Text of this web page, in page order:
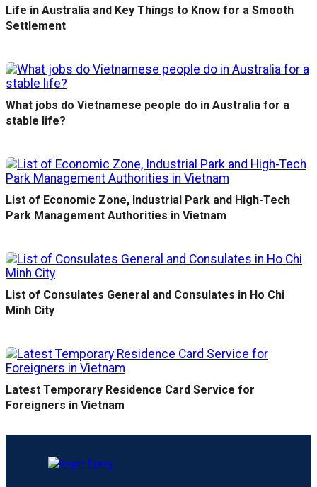
Life in Australia and Key Things to Know for a Smooth
Settlement
What jobs do Vietnamese people do in Australia for a
stable life?
List of Economic Zone, Industrial Park and High-Tech
Park Management Authorities in Vietnam
List of Consulates General and Consulates in Ho Chi
Minh City
Latest Temporary Residence Card Service for
Foreigners in Vietnam